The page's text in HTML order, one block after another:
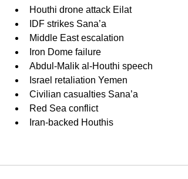
Houthi drone attack Eilat
IDF strikes Sana’a
Middle East escalation
Iron Dome failure
Abdul-Malik al-Houthi speech
Israel retaliation Yemen
Civilian casualties Sana’a
Red Sea conflict
Iran-backed Houthis